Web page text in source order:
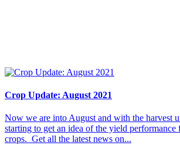
Crop Update: August 2021
Now we are into August and with the harvest
starting to get an idea of the yield
crops. Get all the latest news on...